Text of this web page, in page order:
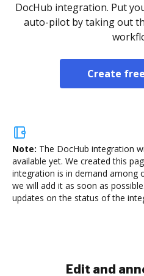
DocHub integration. Put
auto-pilot by taking out
Create
Note: The DocHub integration
available yet. We created this
integration is in demand among
we will add it as soon as
updates on the status of the
Sign and